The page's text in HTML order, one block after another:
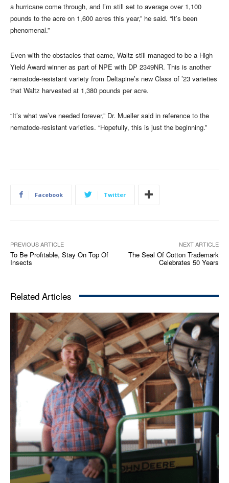
a hurricane come through, and I’m still set to average over 1,100
pounds to the acre on 1,600 acres this year,” he said. “It’s been
phenomenal.”
Even with the obstacles that came, Waltz still managed to be a High
Yield Award winner as part of NPE with DP 2349NR. This is another
nematode-resistant variety from Deltapine’s new Class of ’23 varieties
that Waltz harvested at 1,380 pounds per acre.
“It’s what we’ve needed forever,” Dr. Mueller said in reference to the
nematode-resistant varieties. “Hopefully, this is just the beginning.”
Facebook Twitter
PREVIOUS ARTICLE
To Be Profitable, Stay On Top Of
Insects
NEXT ARTICLE
The Seal Of Cotton Trademark
Celebrates 50 Years
Related Articles